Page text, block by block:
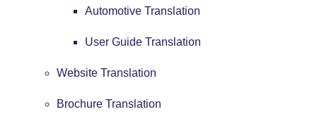
Automotive Translation
User Guide Translation
Website Translation
Brochure Translation